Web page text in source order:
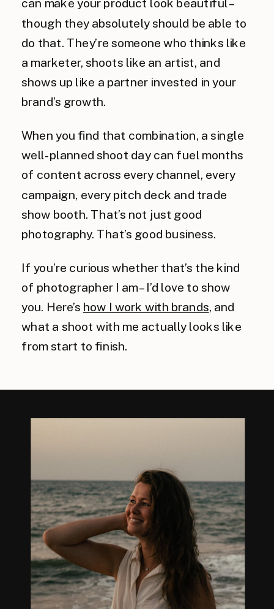
can make your product look beautiful –
though they absolutely should be able to
do that. They’re someone who thinks like
a marketer, shoots like an artist, and
shows up like a partner invested in your
brand’s growth.
When you find that combination, a single
well-planned shoot day can fuel months
of content across every channel, every
campaign, every pitch deck and trade
show booth. That’s not just good
photography. That’s good business.
If you’re curious whether that’s the kind
of photographer I am – I’d love to show
you. Here’s how I work with brands, and
what a shoot with me actually looks like
from start to finish.